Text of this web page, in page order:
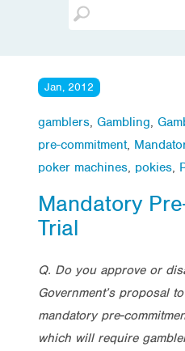
Jan, 2012
gamblers, Gambling,
pre-commitment,
poker machines, pokies,
Mandatory
Trial
Q. Do you approve or
Government’s proposal
mandatory pre-
which will require